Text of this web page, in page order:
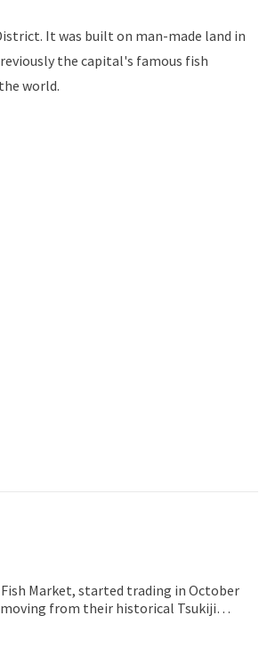
It was built on man-made land in
the capital's famous fish
world.
Market, started trading in October
from their historical Tsukiji